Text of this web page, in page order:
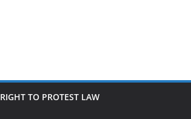
RIGHT TO PROTEST LAW